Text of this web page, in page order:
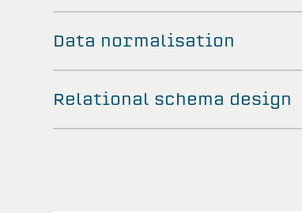
Data normalisation
Relational schema design